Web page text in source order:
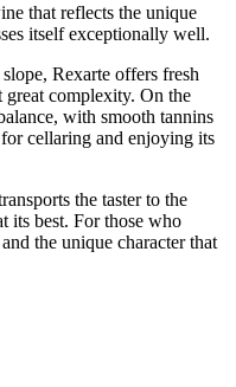
that reflects the unique
itself exceptionally well.
Rexarte offers fresh
great complexity. On the
with smooth tannins
cellaring and enjoying its
the taster to the
its best. For those who
the unique character that